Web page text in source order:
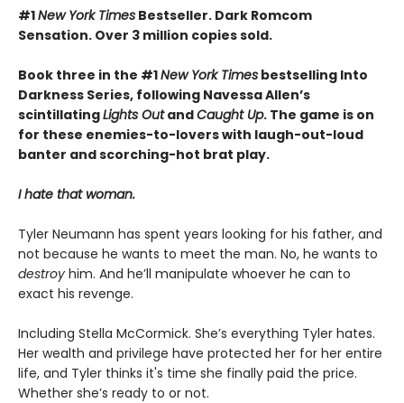
#1New York Times Bestseller. Dark Romcom
Sensation. Over 3 million copies sold.
Book three in the #1New York Times bestselling Into
Darkness Series, following Navessa Allen’s
scintillatingLights OutandCaught Up. The game is on
for these enemies-to-lovers with laugh-out-loud
banter and scorching-hot brat play.
I hate that woman.
Tyler Neumann has spent years looking for his father, and
not because he wants to meet the man. No, he wants to
destroy him. And he’ll manipulate whoever he can to
exact his revenge.
Including Stella McCormick. She’s everything Tyler hates.
Her wealth and privilege have protected her for her entire
life, and Tyler thinks it's time she finally paid the price.
Whether she’s ready to or not.